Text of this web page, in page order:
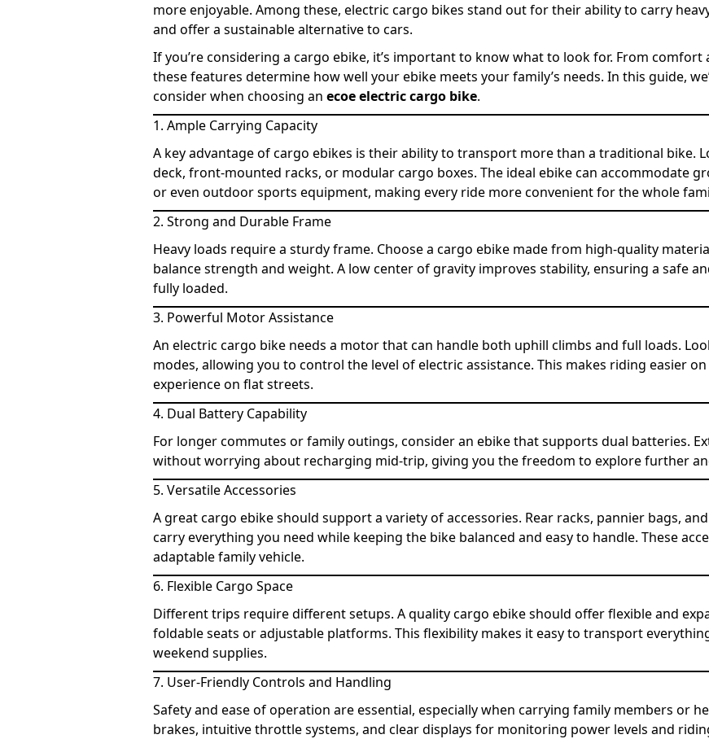
more enjoyable. Among these, electric cargo bikes stand out for their ability to carry
and offer a sustainable alternative to cars.
If you’re considering a cargo ebike, it’s important to know what to look for. From
these features determine how well your ebike meets your family’s needs. In this guide,
consider when choosing an ecoe electric cargo bike.
1. Ample Carrying Capacity
A key advantage of cargo ebikes is their ability to transport more than a traditional bike.
deck, front-mounted racks, or modular cargo boxes. The ideal ebike can accommodate
or even outdoor sports equipment, making every ride more convenient for the whole
2. Strong and Durable Frame
Heavy loads require a sturdy frame. Choose a cargo ebike made from high-quality
balance strength and weight. A low center of gravity improves stability, ensuring a safe
fully loaded.
3. Powerful Motor Assistance
An electric cargo bike needs a motor that can handle both uphill climbs and full loads.
modes, allowing you to control the level of electric assistance. This makes riding easier
experience on flat streets.
4. Dual Battery Capability
For longer commutes or family outings, consider an ebike that supports dual batteries.
without worrying about recharging mid-trip, giving you the freedom to explore further
5. Versatile Accessories
A great cargo ebike should support a variety of accessories. Rear racks, pannier bags,
carry everything you need while keeping the bike balanced and easy to handle. These
adaptable family vehicle.
6. Flexible Cargo Space
Different trips require different setups. A quality cargo ebike should offer flexible and
foldable seats or adjustable platforms. This flexibility makes it easy to transport
weekend supplies.
7. User-Friendly Controls and Handling
Safety and ease of operation are essential, especially when carrying family members or
brakes, intuitive throttle systems, and clear displays for monitoring power levels and